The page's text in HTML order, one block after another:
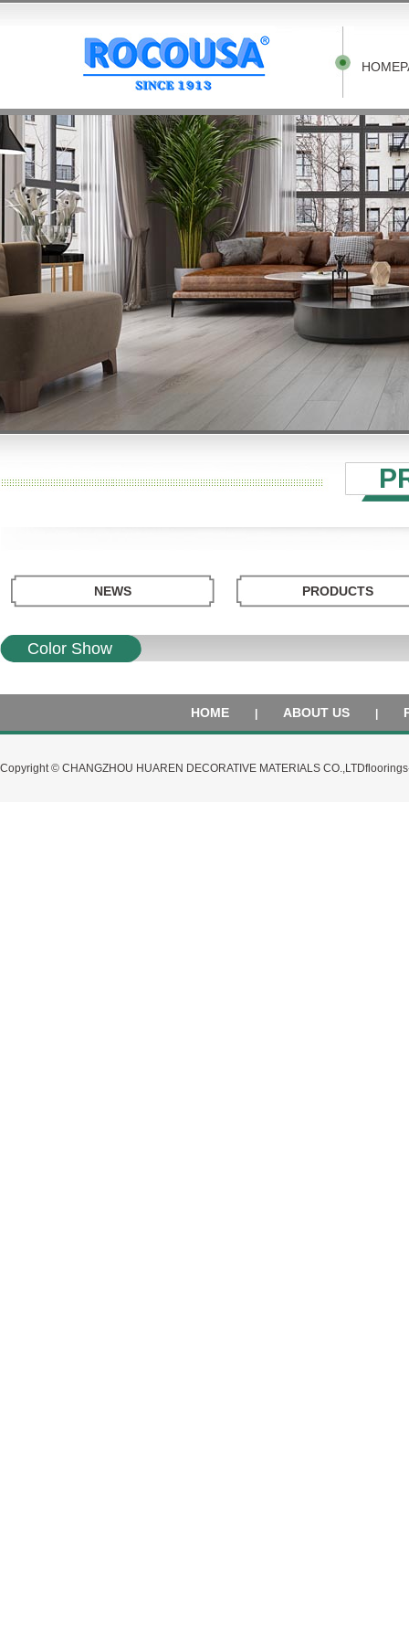
NEWS PRODUCTS
Color Show
HOME ABOUT US
Copyright © CHANGZHOU HUAREN DECORATIVE MATERIALS CO.,LTD